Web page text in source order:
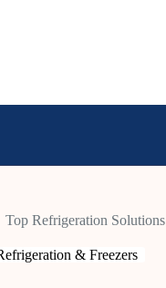
Top Refrigeration
& Freezers